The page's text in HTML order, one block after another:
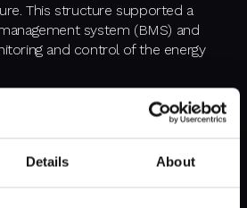
Details About
This structure supported a
system (BMS) and
and control of the energy